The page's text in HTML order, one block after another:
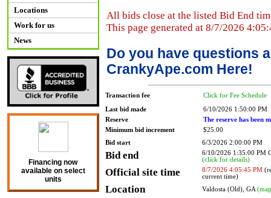
Locations
Work for us
News
Financing now
available on select
units
All bids close at the listed Bid End
This page generated at 8/7/2026
Do you have questions
CrankyApe.com Here!
Transaction fee Click for Fee Schedule
Last bid made
6/10/2026 1:50:00 PM
Reserve
The reserve has been
Minimum bid increment
$25.00
Bid start
6/3/2026 2:00:00 PM
Bid end
6/10/2026 1:35:00 PM
(click for details)
Official site time 8/7/2026 4:05:45 PM
current time)
Location Valdosta (Old), GA